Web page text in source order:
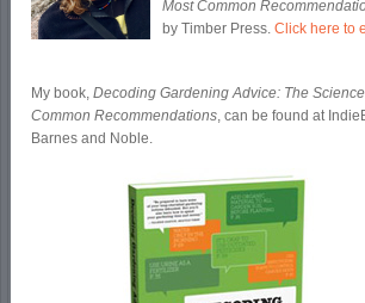
Most Common
by Timber Press.Click here to
My book,Decoding Gardening Advice: The
Common Recommendations , can be found at
Barnes and Noble.